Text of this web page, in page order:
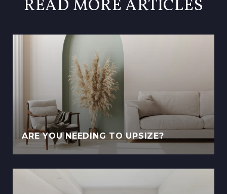
READ MORE ARTICLES
ARE YOU NEEDING TO UPSIZE?